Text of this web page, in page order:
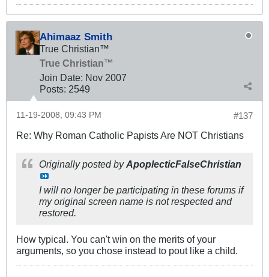
Ahimaaz Smith
True Christian™
True Christian™
Join Date: Nov 2007
Posts: 2549
#137
11-19-2008, 09:43 PM
Re: Why Roman Catholic Papists Are NOT Christians
Originally posted byApoplecticFalseChristian
I will no longer be participating in these forums if
my original screen name is not respected and
restored.
How typical. You can't win on the merits of your
arguments, so you chose instead to pout like a child.